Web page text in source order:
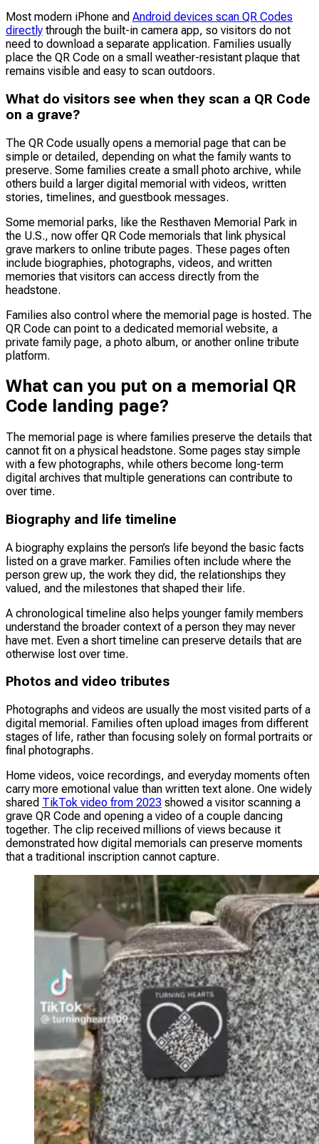
Most modern iPhone and Android devices scan QR Codes
directly through the built-in camera app, so visitors do not
need to download a separate application. Families usually
place the QR Code on a small weather-resistant plaque that
remains visible and easy to scan outdoors.
What do visitors see when they scan a QR Code
on a grave?
The QR Code usually opens a memorial page that can be
simple or detailed, depending on what the family wants to
preserve. Some families create a small photo archive, while
others build a larger digital memorial with videos, written
stories, timelines, and guestbook messages.
Some memorial parks, like the Resthaven Memorial Park in
the U.S., now offer QR Code memorials that link physical
grave markers to online tribute pages. These pages often
include biographies, photographs, videos, and written
memories that visitors can access directly from the
headstone.
Families also control where the memorial page is hosted. The
QR Code can point to a dedicated memorial website, a
private family page, a photo album, or another online tribute
platform.
What can you put on a memorial QR
Code landing page?
The memorial page is where families preserve the details that
cannot fit on a physical headstone. Some pages stay simple
with a few photographs, while others become long-term
digital archives that multiple generations can contribute to
over time.
Biography and life timeline
A biography explains the person’s life beyond the basic facts
listed on a grave marker. Families often include where the
person grew up, the work they did, the relationships they
valued, and the milestones that shaped their life.
A chronological timeline also helps younger family members
understand the broader context of a person they may never
have met. Even a short timeline can preserve details that are
otherwise lost over time.
Photos and video tributes
Photographs and videos are usually the most visited parts of a
digital memorial. Families often upload images from different
stages of life, rather than focusing solely on formal portraits or
final photographs.
Home videos, voice recordings, and everyday moments often
carry more emotional value than written text alone. One widely
shared TikTok video from 2023 showed a visitor scanning a
grave QR Code and opening a video of a couple dancing
together. The clip received millions of views because it
demonstrated how digital memorials can preserve moments
that a traditional inscription cannot capture.